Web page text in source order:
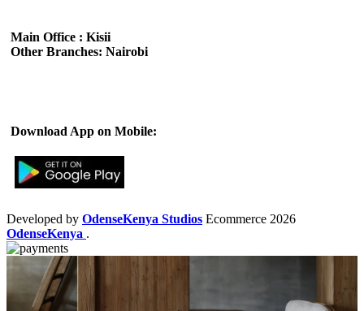
Main Office : Kisii
Other Branches: Nairobi
Download App on Mobile:
Developed by OdenseKenya Studios Ecommerce 2026
OdenseKenya .